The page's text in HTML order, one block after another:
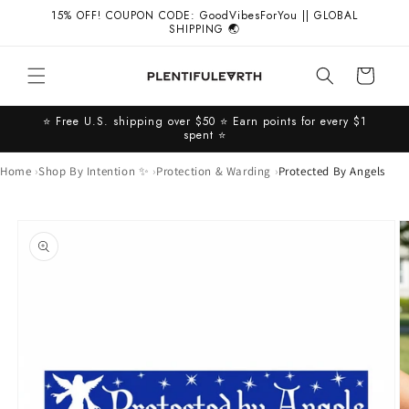
Skip to15% OFF! COUPON CODE: GoodVibesForYou || GLOBAL
SHIPPING 🌏
Cart
⭐️ Free U.S. shipping over $50 ⭐️ Earn points for every $1
spent ⭐️
Home Shop By Intention ✨ Protection & Warding Protected By Angels
product
information